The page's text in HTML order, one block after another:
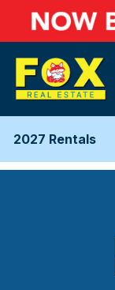
2027 Rentals